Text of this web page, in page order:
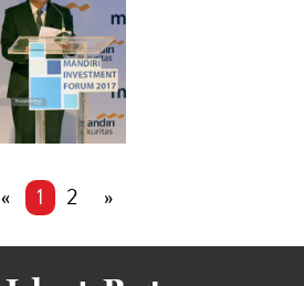
« 1 2 »